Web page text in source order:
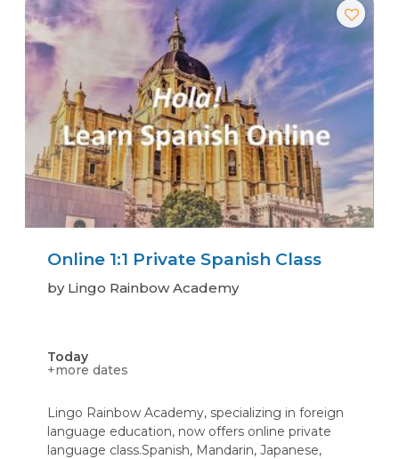
Online 1:1 Private Spanish Class
by Lingo Rainbow Academy
Today
+more dates
Lingo Rainbow Academy, specializing in foreign
language education, now offers online private
language class.Spanish, Mandarin, Japanese,